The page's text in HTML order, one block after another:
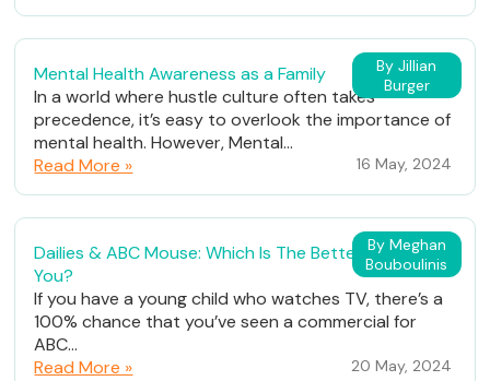
By Jillian
Burger
Mental Health Awareness as a Family
In a world where hustle culture often takes
precedence, it’s easy to overlook the importance of
mental health. However, Mental...
Read More »
16 May, 2024
By Meghan
Bouboulinis
Dailies & ABC Mouse: Which Is The Better Fit For
You?
If you have a young child who watches TV, there’s a
100% chance that you’ve seen a commercial for
ABC...
Read More »
20 May, 2024